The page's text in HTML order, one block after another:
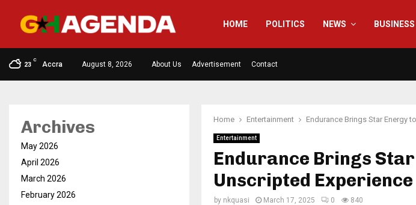
HOME POLITICS NEWS
23
C
Accra August 8, 2026 About Us Advertisement Contact
Home Entertainment Endurance Brings Star Energy
Entertainment
Endurance Brings
Unscripted Experience
by nkquasi March 17, 2025 0 840
Archives
May 2026
April 2026
March 2026
February 2026